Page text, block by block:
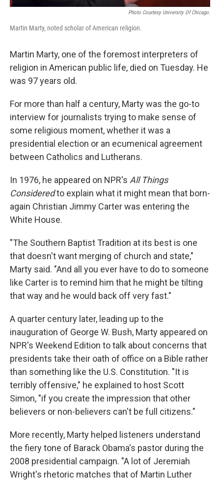
Photo Courtesy University Of Chicago.
Martin Marty, noted scholar of American religion.
Martin Marty, one of the foremost interpreters of
religion in American public life, died on Tuesday. He
was 97 years old.
For more than half a century, Marty was the go-to
interview for journalists trying to make sense of
some religious moment, whether it was a
presidential election or an ecumenical agreement
between Catholics and Lutherans.
In 1976, he appeared on NPR's All Things
Consideredto explain what it might mean that born-
again Christian Jimmy Carter was entering the
White House.
"The Southern Baptist Tradition at its best is one
that doesn't want merging of church and state,"
Marty said. "And all you ever have to do to someone
like Carter is to remind him that he might be tilting
that way and he would back off very fast."
A quarter century later, leading up to the
inauguration of George W. Bush, Marty appeared on
NPR's Weekend Edition to talk about concerns that
presidents take their oath of office on a Bible rather
than something like the U.S. Constitution. "It is
terribly offensive," he explained to host Scott
Simon, "if you create the impression that other
believers or non-believers can't be full citizens."
More recently, Marty helped listeners understand
the fiery tone of Barack Obama's pastor during the
2008 presidential campaign. "A lot of Jeremiah
Wright's rhetoric matches that of Martin Luther